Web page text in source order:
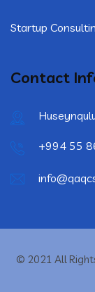
Startup
Contact
+994 55
© 2021 All